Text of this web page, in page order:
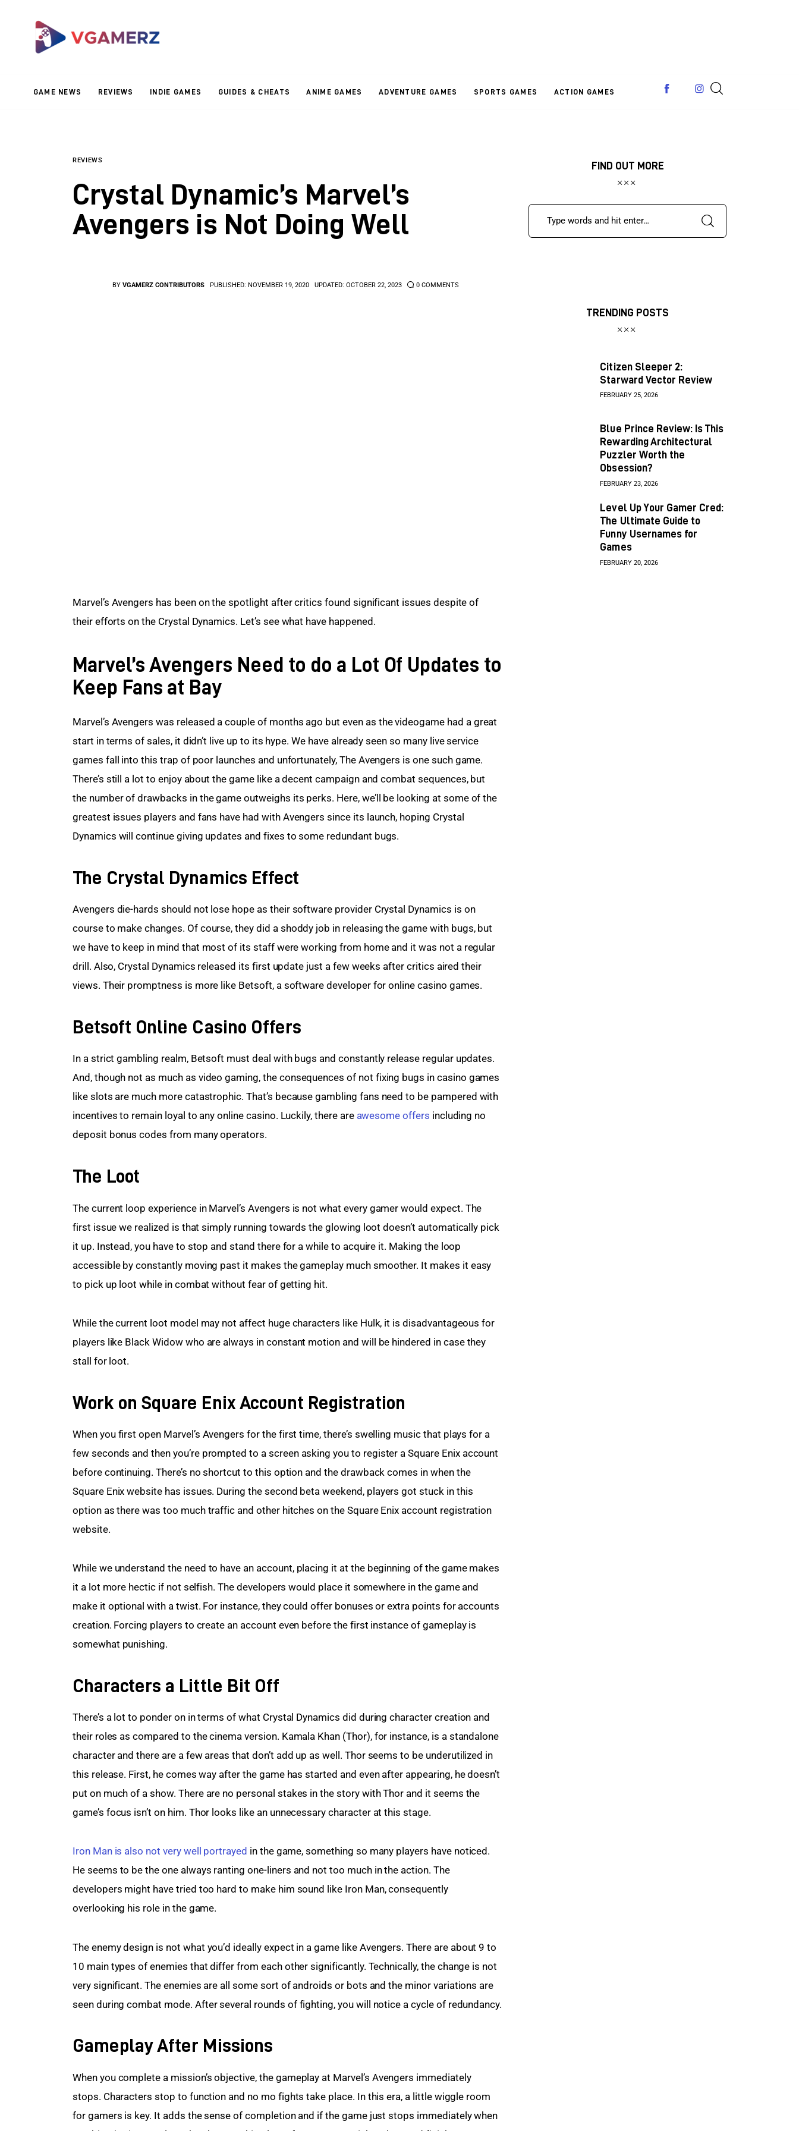
GAME NEWS REVIEWS INDIE GAMES GUIDES & CHEATS ANIME GAMES ADVENTURE GAMES SPORTS GAMES ACTION GAMES
Reviews
Adventure GamesREVIEWS
Crystal Dynamic’s Marvel’s
Avengers is Not Doing Well
BY VGAMERZ CONTRIBUTORS PUBLISHED: NOVEMBER 19, 2020 UPDATED: OCTOBER 22, 2023 0 COMMENTS
Marvel’s Avengers has been on the spotlight after critics found significant issues despite of
their efforts on the Crystal Dynamics. Let’s see what have happened.
Marvel’s Avengers Need to do a Lot Of Updates to
Keep Fans at Bay
Marvel’s Avengers was released a couple of months ago but even as the videogame had a great
start in terms of sales, it didn’t live up to its hype. We have already seen so many live service
games fall into this trap of poor launches and unfortunately, The Avengers is one such game.
There’s still a lot to enjoy about the game like a decent campaign and combat sequences, but
the number of drawbacks in the game outweighs its perks. Here, we’ll be looking at some of the
greatest issues players and fans have had with Avengers since its launch, hoping Crystal
Dynamics will continue giving updates and fixes to some redundant bugs.
The Crystal Dynamics Effect
Avengers die-hards should not lose hope as their software provider Crystal Dynamics is on
course to make changes. Of course, they did a shoddy job in releasing the game with bugs, but
we have to keep in mind that most of its staff were working from home and it was not a regular
drill. Also, Crystal Dynamics released its first update just a few weeks after critics aired their
views. Their promptness is more like Betsoft, a software developer for online casino games.
Betsoft Online Casino Offers
In a strict gambling realm, Betsoft must deal with bugs and constantly release regular updates.
And, though not as much as video gaming, the consequences of not fixing bugs in casino games
like slots are much more catastrophic. That’s because gambling fans need to be pampered with
incentives to remain loyal to any online casino. Luckily, there are awesome offers including no
deposit bonus codes from many operators.
The Loot
The current loop experience in Marvel’s Avengers is not what every gamer would expect. The
first issue we realized is that simply running towards the glowing loot doesn’t automatically pick
it up. Instead, you have to stop and stand there for a while to acquire it. Making the loop
accessible by constantly moving past it makes the gameplay much smoother. It makes it easy
to pick up loot while in combat without fear of getting hit.
While the current loot model may not affect huge characters like Hulk, it is disadvantageous for
players like Black Widow who are always in constant motion and will be hindered in case they
stall for loot.
Work on Square Enix Account Registration
When you first open Marvel’s Avengers for the first time, there’s swelling music that plays for a
few seconds and then you’re prompted to a screen asking you to register a Square Enix account
before continuing. There’s no shortcut to this option and the drawback comes in when the
Square Enix website has issues. During the second beta weekend, players got stuck in this
option as there was too much traffic and other hitches on the Square Enix account registration
website.
While we understand the need to have an account, placing it at the beginning of the game makes
it a lot more hectic if not selfish. The developers would place it somewhere in the game and
make it optional with a twist. For instance, they could offer bonuses or extra points for accounts
creation. Forcing players to create an account even before the first instance of gameplay is
somewhat punishing.
Characters a Little Bit Off
There’s a lot to ponder on in terms of what Crystal Dynamics did during character creation and
their roles as compared to the cinema version. Kamala Khan (Thor), for instance, is a standalone
character and there are a few areas that don’t add up as well. Thor seems to be underutilized in
this release. First, he comes way after the game has started and even after appearing, he doesn’t
put on much of a show. There are no personal stakes in the story with Thor and it seems the
game’s focus isn’t on him. Thor looks like an unnecessary character at this stage.
Iron Man is also not very well portrayed in the game, something so many players have noticed.
He seems to be the one always ranting one-liners and not too much in the action. The
developers might have tried too hard to make him sound like Iron Man, consequently
overlooking his role in the game.
The enemy design is not what you’d ideally expect in a game like Avengers. There are about 9 to
10 main types of enemies that differ from each other significantly. Technically, the change is not
very significant. The enemies are all some sort of androids or bots and the minor variations are
seen during combat mode. After several rounds of fighting, you will notice a cycle of redundancy.
Gameplay After Missions
When you complete a mission’s objective, the gameplay at Marvel’s Avengers immediately
stops. Characters stop to function and no mo fights take place. In this era, a little wiggle room
for gamers is key. It adds the sense of completion and if the game just stops immediately when
FIND OUT MORE
TRENDING POSTS
Citizen Sleeper 2:
Starward Vector Review
FEBRUARY 25, 2026
Blue Prince Review: Is This
Rewarding Architectural
Puzzler Worth the
Obsession?
FEBRUARY 23, 2026
Level Up Your Gamer Cred:
The Ultimate Guide to
Funny Usernames for
Games
FEBRUARY 20, 2026